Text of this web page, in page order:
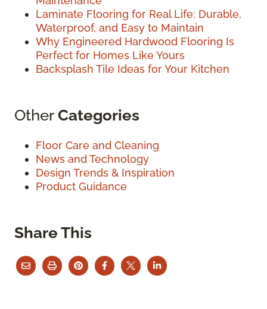
Laminate Flooring for Real Life: Durable,
Waterproof, and Easy to Maintain
Why Engineered Hardwood Flooring Is
Perfect for Homes Like Yours
Backsplash Tile Ideas for Your Kitchen
OtherCategories
Floor Care and Cleaning
News and Technology
Design Trends & Inspiration
Product Guidance
Share This